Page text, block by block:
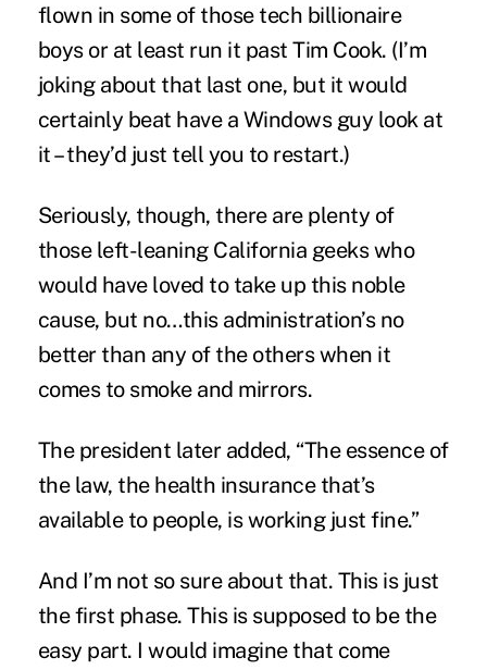
flown in some of those tech billionaire
boys or at least run it past Tim Cook. (I’m
joking about that last one, but it would
certainly beat have a Windows guy look at
it – they’d just tell you to restart.)
Seriously, though, there are plenty of
those left-leaning California geeks who
would have loved to take up this noble
cause, but no…this administration’s no
better than any of the others when it
comes to smoke and mirrors.
The president later added, “The essence of
the law, the health insurance that’s
available to people, is working just fine.”
And I’m not so sure about that. This is just
the first phase. This is supposed to be the
easy part. I would imagine that come